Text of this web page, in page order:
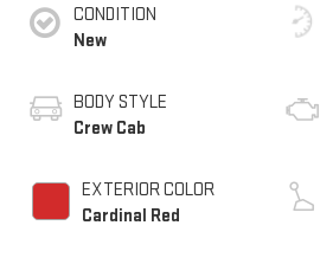
CONDITION
New
BODY STYLE
Crew Cab
EXTERIOR COLOR
Cardinal Red